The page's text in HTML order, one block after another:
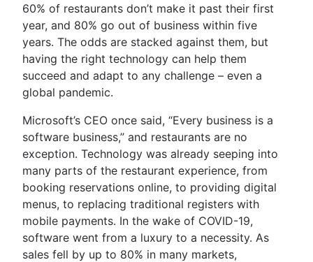
60% of restaurants don’t make it past their first
year, and 80% go out of business within five
years. The odds are stacked against them, but
having the right technology can help them
succeed and adapt to any challenge – even a
global pandemic.
Microsoft’s CEO once said, “Every business is a
software business,” and restaurants are no
exception. Technology was already seeping into
many parts of the restaurant experience, from
booking reservations online, to providing digital
menus, to replacing traditional registers with
mobile payments. In the wake of COVID-19,
software went from a luxury to a necessity. As
sales fell by up to 80% in many markets,